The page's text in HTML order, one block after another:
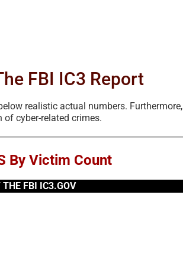
FBI IC3 Report
realistic actual numbers. Furthermore,
cyber-related crimes.
By Victim Count
THE FBI IC3.GOV